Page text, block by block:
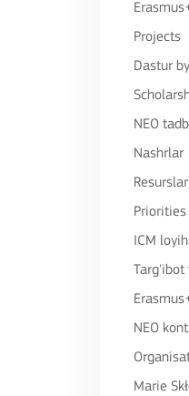
Projects
Dastur
NEO
Nashrlar
ICM
Targ'ibot
NEO
Marie